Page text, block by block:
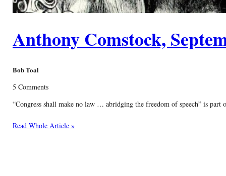
Anthony Comstock,
Bob Toal
5 Comments
“Congress shall make no law … abridging the freedom of speech” is
Read Whole Article »